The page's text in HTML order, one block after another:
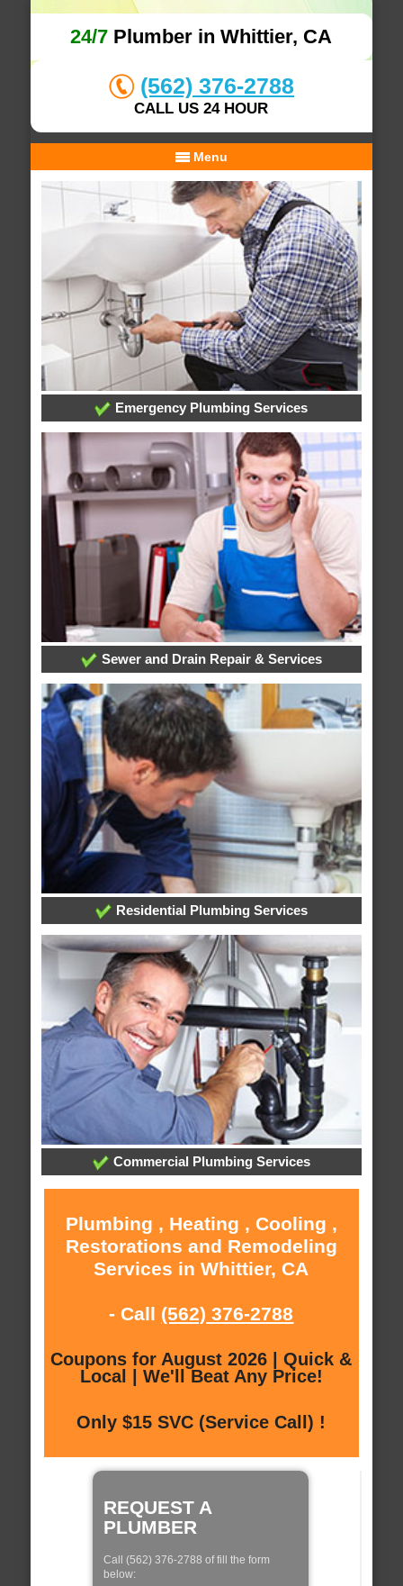
24/7 Plumber in Whittier, CA
(562) 376-2788
CALL US 24 HOUR
Menu
Emergency Plumbing Services
Sewer and Drain Repair & Services
Residential Plumbing Services
Commercial Plumbing Services
Plumbing , Heating , Cooling ,
Restorations and Remodeling
Services in Whittier, CA
- Call (562) 376-2788
Coupons for August 2026 | Quick &
Local | We'll Beat Any Price!
Only $15 SVC (Service Call) !
REQUEST A
PLUMBER
Call (562) 376-2788 of fill the form
below: